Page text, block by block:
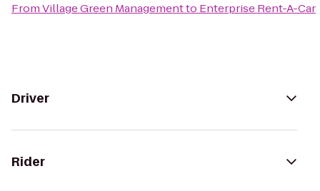
FromVillage Green Managementto Enterprise Rent-A-Car
Driver
Rider